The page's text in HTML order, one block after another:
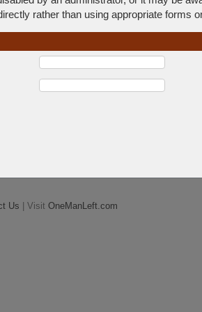
rather than using appropriate forms
Us | Visit OneManLeft.com